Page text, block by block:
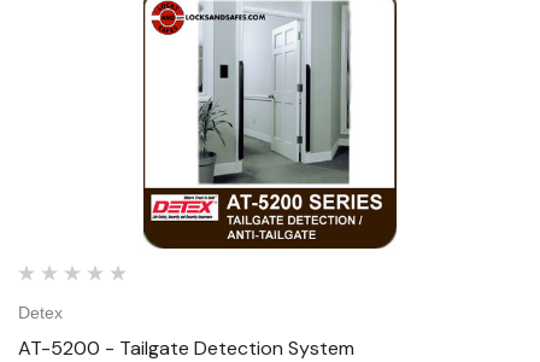
Detex
AT-5200 - Tailgate Detection System